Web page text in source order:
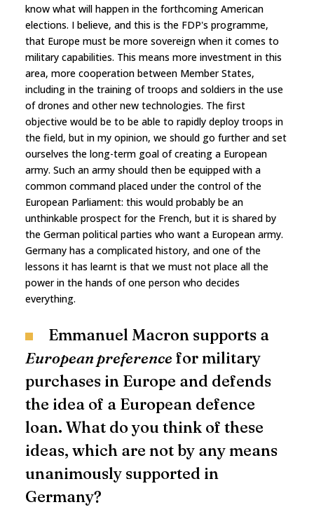
know what will happen in the forthcoming American
elections. I believe, and this is the FDP's programme,
that Europe must be more sovereign when it comes to
military capabilities. This means more investment in this
area, more cooperation between Member States,
including in the training of troops and soldiers in the use
of drones and other new technologies. The first
objective would be to be able to rapidly deploy troops in
the field, but in my opinion, we should go further and set
ourselves the long-term goal of creating a European
army. Such an army should then be equipped with a
common command placed under the control of the
European Parliament: this would probably be an
unthinkable prospect for the French, but it is shared by
the German political parties who want a European army.
Germany has a complicated history, and one of the
lessons it has learnt is that we must not place all the
power in the hands of one person who decides
everything.
Emmanuel Macron supports a
European preferencefor military
purchases in Europe and defends
the idea of a European defence
loan. What do you think of these
ideas, which are not by any means
unanimously supported in
Germany?